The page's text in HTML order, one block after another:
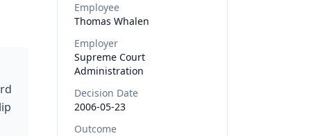
Employee
Thomas Whalen
Employer
Supreme Court
Administration
Decision Date
2006-05-23
Outcome